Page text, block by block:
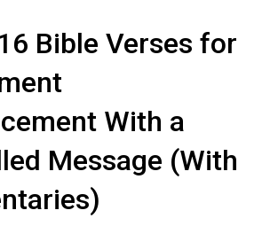
Bible Verses for
With a
Message (With